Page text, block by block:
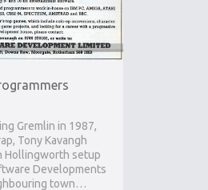
Gremlin in 1987,
Tony Kavangh
Hollingworth setup
Developments
town…